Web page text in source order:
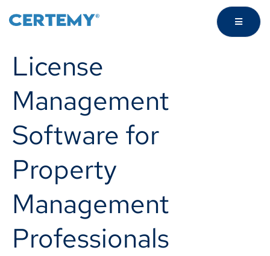
License
Management
Software for
Property
Management
Professionals